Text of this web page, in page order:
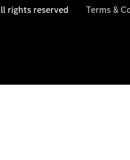
rights reserved Terms &